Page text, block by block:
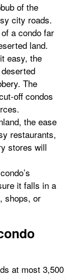
of the
city roads.
a condo far
land.
easy, the
The
off condos
the ease
restaurants,
stores will
it falls in a
shops, or
at most 3,500